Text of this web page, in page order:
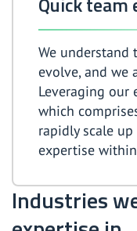
We understand
evolve, and we
Leveraging our
which
rapidly scale
expertise
Industries